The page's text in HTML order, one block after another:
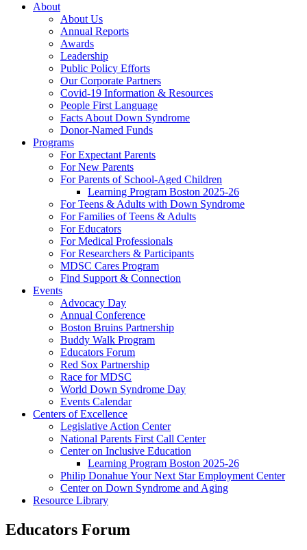
About
About Us
Annual Reports
Awards
Leadership
Public Policy Efforts
Our Corporate Partners
Covid-19 Information & Resources
People First Language
Facts About Down Syndrome
Donor-Named Funds
Programs
For Expectant Parents
For New Parents
For Parents of School-Aged Children
Learning Program Boston 2025-26
For Teens & Adults with Down Syndrome
For Families of Teens & Adults
For Educators
For Medical Professionals
For Researchers & Participants
MDSC Cares Program
Find Support & Connection
Events
Advocacy Day
Annual Conference
Boston Bruins Partnership
Buddy Walk Program
Educators Forum
Red Sox Partnership
Race for MDSC
World Down Syndrome Day
Events Calendar
Centers of Excellence
Legislative Action Center
National Parents First Call Center
Center on Inclusive Education
Learning Program Boston 2025-26
Philip Donahue Your Next Star Employment Center
Center on Down Syndrome and Aging
Resource Library
Educators Forum